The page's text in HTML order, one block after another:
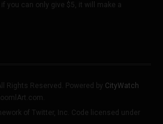
you can only give $5, it will make a
Rights Reserved. Powered by CityWatch
of Twitter, Inc. Code licensed under